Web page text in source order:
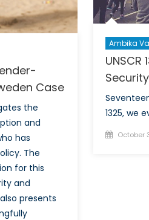
Case
the
and
has
The
for this
and
presents
Ambika
1325, we
Posted
October